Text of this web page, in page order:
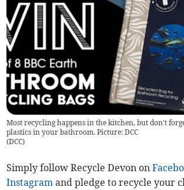
Most recycling happens in the kitchen, but don't
plastics in your bathroom. Picture: DCC
(DCC)
Simply follow Recycle Devon on
Instagram and pledge to recycle your